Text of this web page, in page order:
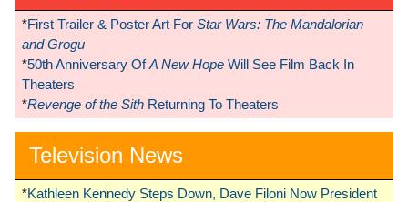
*First Trailer & Poster Art For Star Wars: The Mandalorian
and Grogu
*50th Anniversary OfA New Hope Will See Film Back In
Theaters
*Revenge of the Sith Returning To Theaters
Television News
*Kathleen Kennedy Steps Down, Dave Filoni Now President